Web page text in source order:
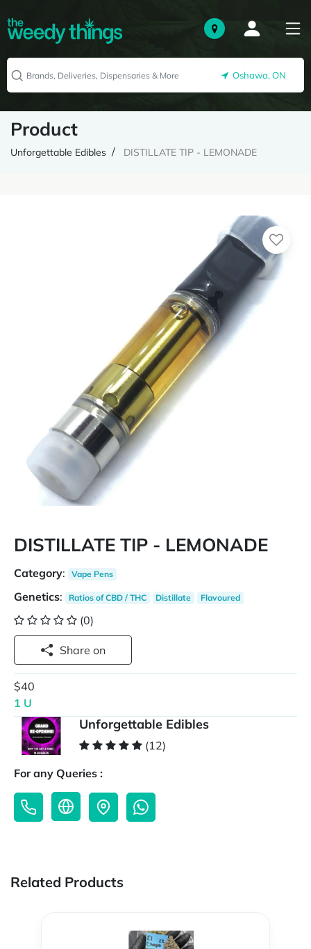
Oshawa, ON
Product
Unforgettable Edibles DISTILLATE TIP - LEMONADE
DISTILLATE TIP - LEMONADE
Category: Vape Pens
Genetics: Ratios of CBD / THC Distillate Flavoured
(0)
Share on
$40
1 U
Unforgettable Edibles
(12)
For any Queries :
Related Products